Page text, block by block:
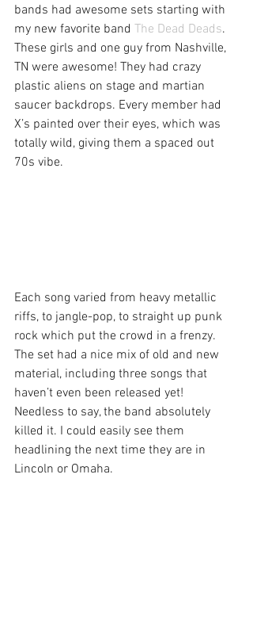
bands had awesome sets starting with
my new favorite band The Dead Deads.
These girls and one guy from Nashville,
TN were awesome! They had crazy
plastic aliens on stage and martian
saucer backdrops. Every member had
X’s painted over their eyes, which was
totally wild, giving them a spaced out
70s vibe.
Each song varied from heavy metallic
riffs, to jangle-pop, to straight up punk
rock which put the crowd in a frenzy.
The set had a nice mix of old and new
material, including three songs that
haven’t even been released yet!
Needless to say, the band absolutely
killed it. I could easily see them
headlining the next time they are in
Lincoln or Omaha.